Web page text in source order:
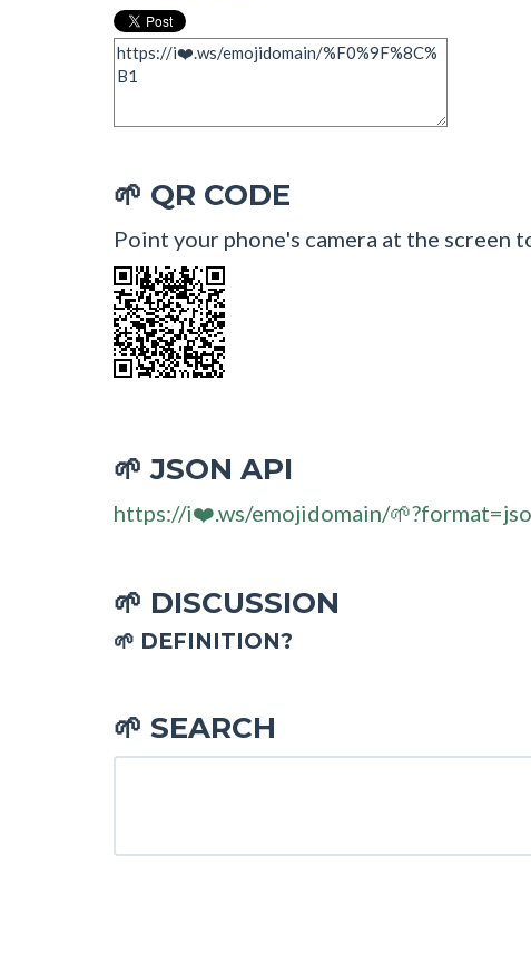
🌱 QR CODE
Point your phone's camera at the screen
🌱 JSON API
https://i❤️.ws/emojidomain/
🌱 DISCUSSION
🌱 DEFINITION?
🌱 SEARCH